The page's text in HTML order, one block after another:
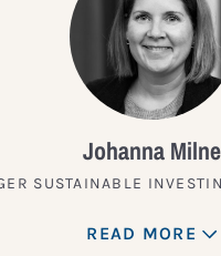
Johanna Milne
SUSTAINABLE
READ MORE